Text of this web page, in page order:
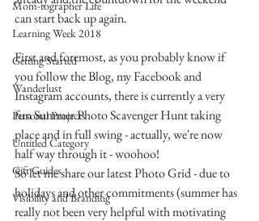
Mom-tographer Life
Learning Week 2018
Getting Started
Wanderlust
Personal Projects
Untitled Category
Gift Guides
Visibility and Branding
can start back up again.
First and foremost, as you probably know if
you follow the Blog, my Facebook and
Instagram accounts, there is currently a very
fun Summer Photo Scavenger Hunt taking
place and in full swing - actually, we're now
half way through it - woohoo!
So let me share our latest Photo Grid - due to
holidays and other commitments (summer has
really not been very helpful with motivating